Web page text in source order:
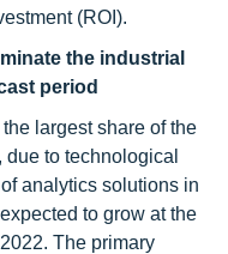
(ROI).
the industrial
period
largest share of the
to technological
analytics solutions in
to grow at the
The primary